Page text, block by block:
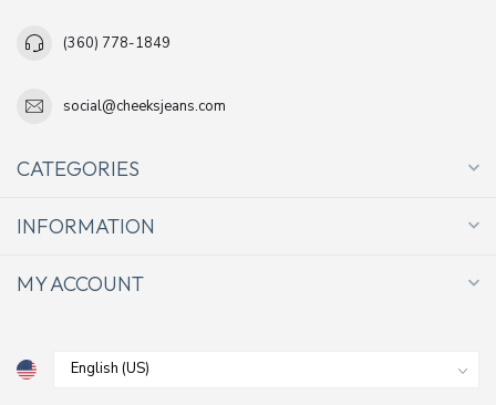
(360) 778-1849
social@cheeksjeans.com
CATEGORIES
INFORMATION
MY ACCOUNT